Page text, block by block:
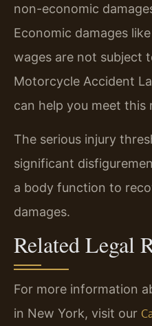
non-economic
Economic damages
wages are not subject
Motorcycle Accident
can help you meet this
The serious injury
significant
a body function to
damages.
Related Legal
For more information
in New York, visit our